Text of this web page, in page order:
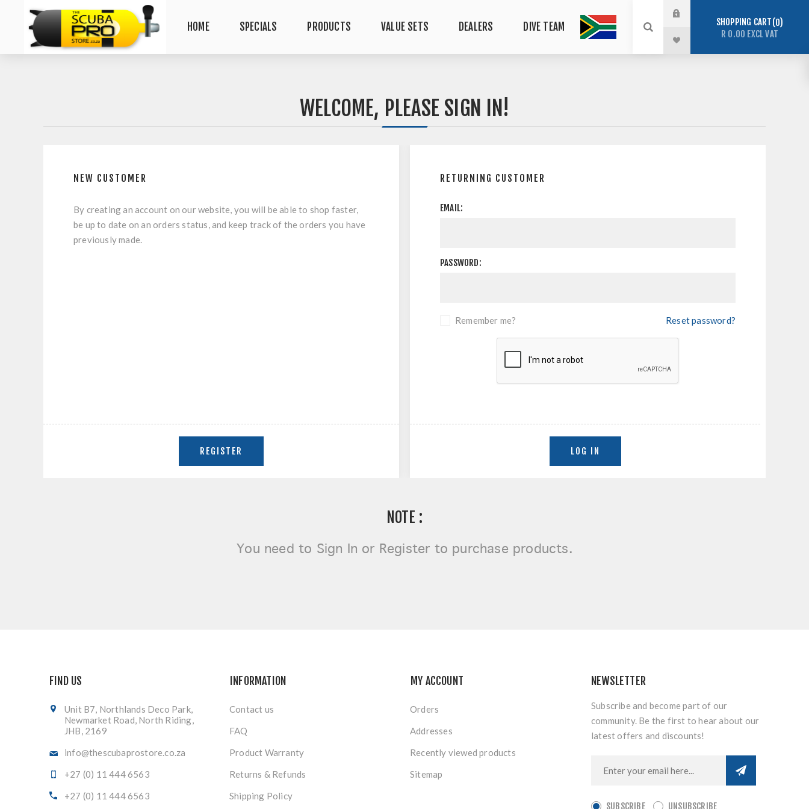
HOME SPECIALS PRODUCTS VALUE SETS DEALERS DIVE TEAM SHOPPING CART 0
R 0.00 EXCL VAT
WELCOME, PLEASE SIGN IN!
NEW CUSTOMER
By creating an account on our website, you will be able to shop faster,
be up to date on an orders status, and keep track of the orders you have
previously made.
RETURNING CUSTOMER
EMAIL:
PASSWORD:
Remember me? Reset password?
NOTE :
You need to Sign In or Register to purchase products.
FIND US
Unit B7, Northlands Deco Park,
Newmarket Road, North Riding,
JHB, 2169
info@thescubaprostore.co.za
+27 (0) 11 444 6563
+27 (0) 11 444 6563
INFORMATION
Contact us
FAQ
Product Warranty
Returns & Refunds
Shipping Policy
MY ACCOUNT
Orders
Addresses
Recently viewed products
Sitemap
NEWSLETTER
Subscribe and become part of our
community. Be the first to hear about our
latest offers and discounts!
SUBSCRIBE UNSUBSCRIBE